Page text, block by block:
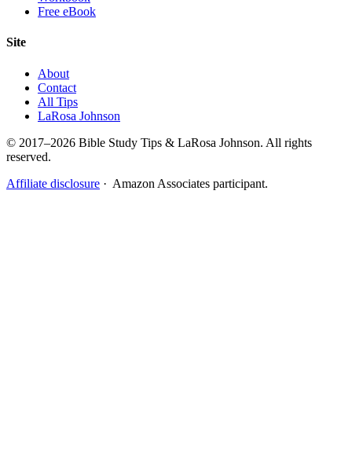
Free eBook
Site
About
Contact
All Tips
LaRosa Johnson
© 2017–2026 Bible Study Tips & LaRosa Johnson. All rights
reserved.
Affiliate disclosure · Amazon Associates participant.